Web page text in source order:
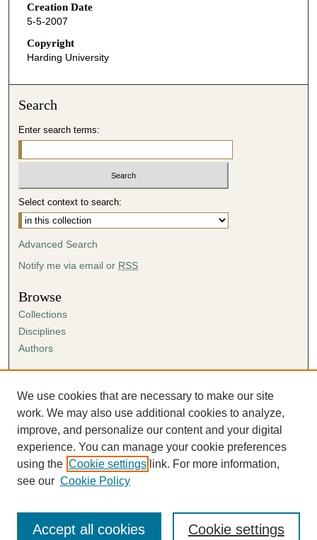
Creation Date
5-5-2007
Copyright
Harding University
Search
Enter search terms:
Select context to search:
Advanced Search
Notify me via email or RSS
Browse
Collections
Disciplines
Authors
Author FAQ
Submission Agreement
Guidelines for Scholar Works
We use cookies that are necessary to make our site
work. We may also use additional cookies to analyze,
improve, and personalize our content and your digital
experience. You can manage your cookie preferences
using the Cookie settings link. For more information,
see our Cookie Policy
Cookie settings
Accept all cookies